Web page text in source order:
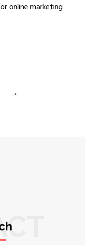
online marketing
→